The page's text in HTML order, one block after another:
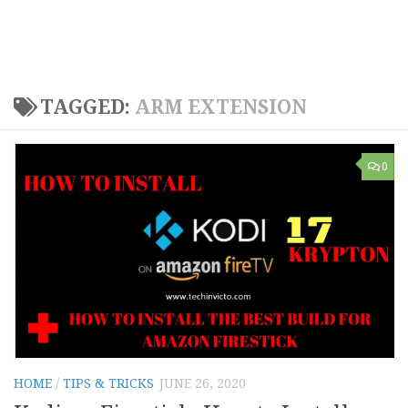
TAGGED: ARM EXTENSION
0
HOME / TIPS & TRICKS JUNE 26, 2020